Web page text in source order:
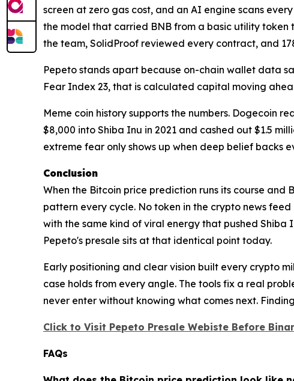
screen at zero gas cost, and an AI engine scans
the model that carried BNB from a basic utility token
the team, SolidProof reviewed every contract, and
Pepeto stands apart because on-chain wallet data
Fear Index 23, that is calculated capital moving
Meme coin history supports the numbers. Dogecoin
$8,000 into Shiba Inu in 2021 and cashed out $1.5
extreme fear only shows up when deep belief backs
Conclusion
When the Bitcoin price prediction runs its course and
pattern every cycle. No token in the crypto news
with the same kind of viral energy that pushed Shiba
Pepeto's presale sits at that identical point today.
Early positioning and clear vision built every crypto
case holds from every angle. The tools fix a real
never enter without knowing what comes next.
Click to Visit Pepeto Presale Webiste Before
FAQs